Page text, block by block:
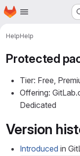
Skip to main content
Homepage
HelpHelp
Protected
Tier: Free,
Offering:
Dedicated
Version
Introduced in